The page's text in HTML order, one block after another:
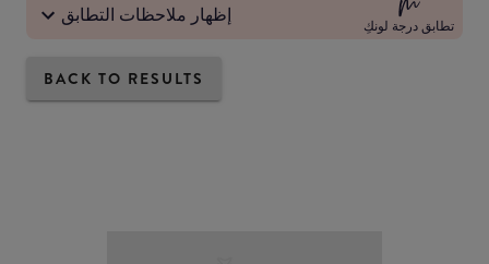
إظهار ملاحظات التطابق تطابق درجة لونكِ
BACK TO RESULTS